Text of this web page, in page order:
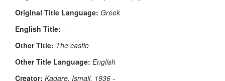
Original Title Language: Greek
English Title: -
Other Title: The castle
Other Title Language: English
Creator: Kadare, Ismail, 1936 -